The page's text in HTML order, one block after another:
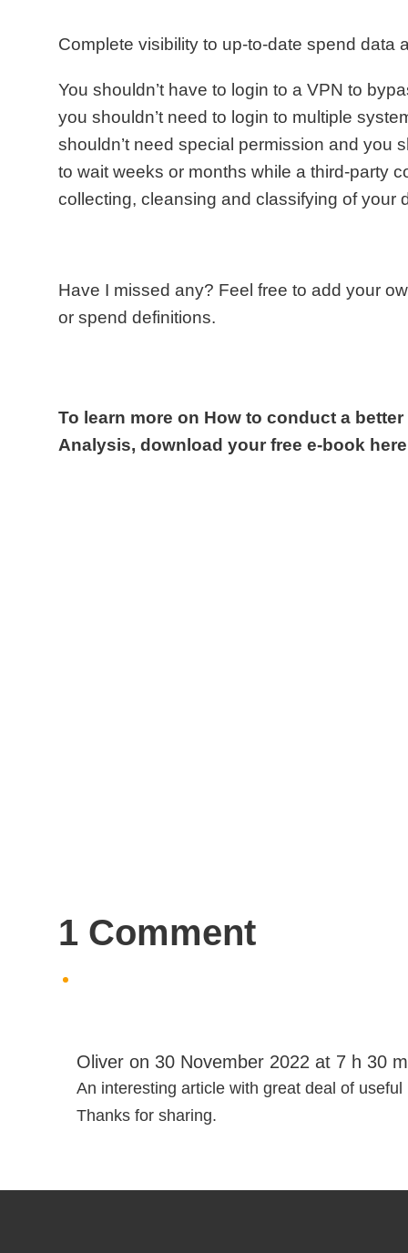
Complete visibility to up-to-date spend data
You shouldn’t have to login to a VPN to
you shouldn’t need to login to multiple
shouldn’t need special permission and you
to wait weeks or months while a third-party
collecting, cleansing and classifying of your
Have I missed any? Feel free to add your
or spend definitions.
To learn more on How to conduct a better
Analysis, download your free e-book
1 Comment
Oliver on 30 November 2022 at 7 h 30
An interesting article with great deal of useful
Thanks for sharing.